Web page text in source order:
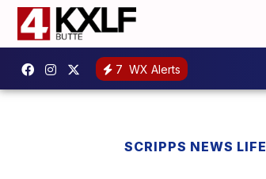
7 WX Alerts
SCRIPPS NEWS LIFE